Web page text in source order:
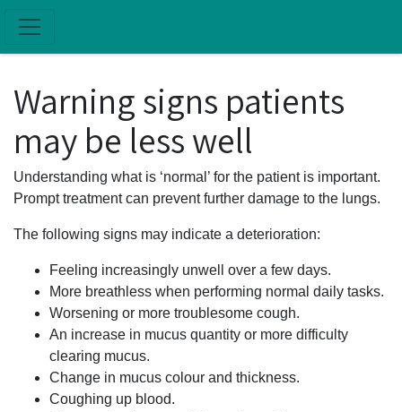
Warning signs patients
may be less well
Understanding what is ‘normal’ for the patient is important.
Prompt treatment can prevent further damage to the lungs.
The following signs may indicate a deterioration:
Feeling increasingly unwell over a few days.
More breathless when performing normal daily tasks.
Worsening or more troublesome cough.
An increase in mucus quantity or more difficulty
clearing mucus.
Change in mucus colour and thickness.
Coughing up blood.